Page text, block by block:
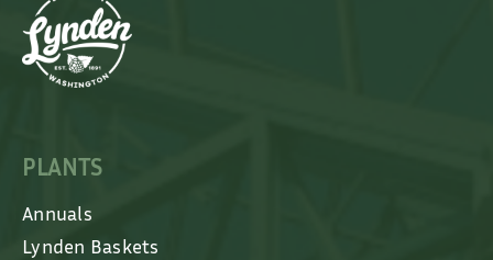
PLANTS
Annuals
Lynden Baskets